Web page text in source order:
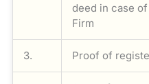
deed in case
Firm
3. Proof of